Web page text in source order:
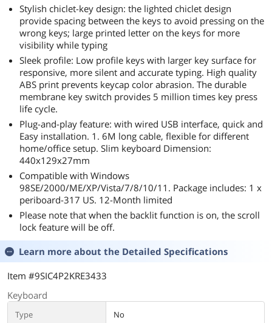
Stylish chiclet-key design: the lighted chiclet design
provide spacing between the keys to avoid pressing on the
wrong keys; large printed letter on the keys for more
visibility while typing
Sleek profile: Low profile keys with larger key surface for
responsive, more silent and accurate typing. High quality
ABS print prevents keycap color abrasion. The durable
membrane key switch provides 5 million times key press
life cycle.
Plug-and-play feature: with wired USB interface, quick and
Easy installation. 1. 6M long cable, flexible for different
home/office setup. Slim keyboard Dimension:
440x129x27mm
Compatible with Windows
98SE/2000/ME/XP/Vista/7/8/10/11. Package includes: 1 x
periboard-317 US. 12-Month limited
Please note that when the backlit function is on, the scroll
lock feature will be off.
Learn more about the Detailed Specifications
Item #9SIC4P2KRE3433
Keyboard
Type No